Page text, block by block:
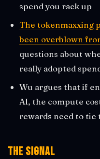
spend you rack up
The tokenmaxxing
been overblown
questions about
really adopted
Wu argues that if
AI, the compute
rewards need to tie
The Signal